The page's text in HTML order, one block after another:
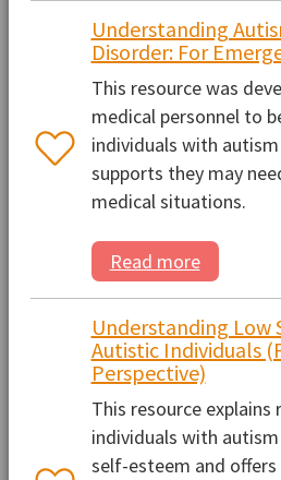
Understanding
Disorder: For
This resource was
medical personnel to
individuals with
supports they may
medical situations.
Read more
Understanding Low
Autistic Individuals
Perspective)
This resource explains
individuals with
self-esteem and